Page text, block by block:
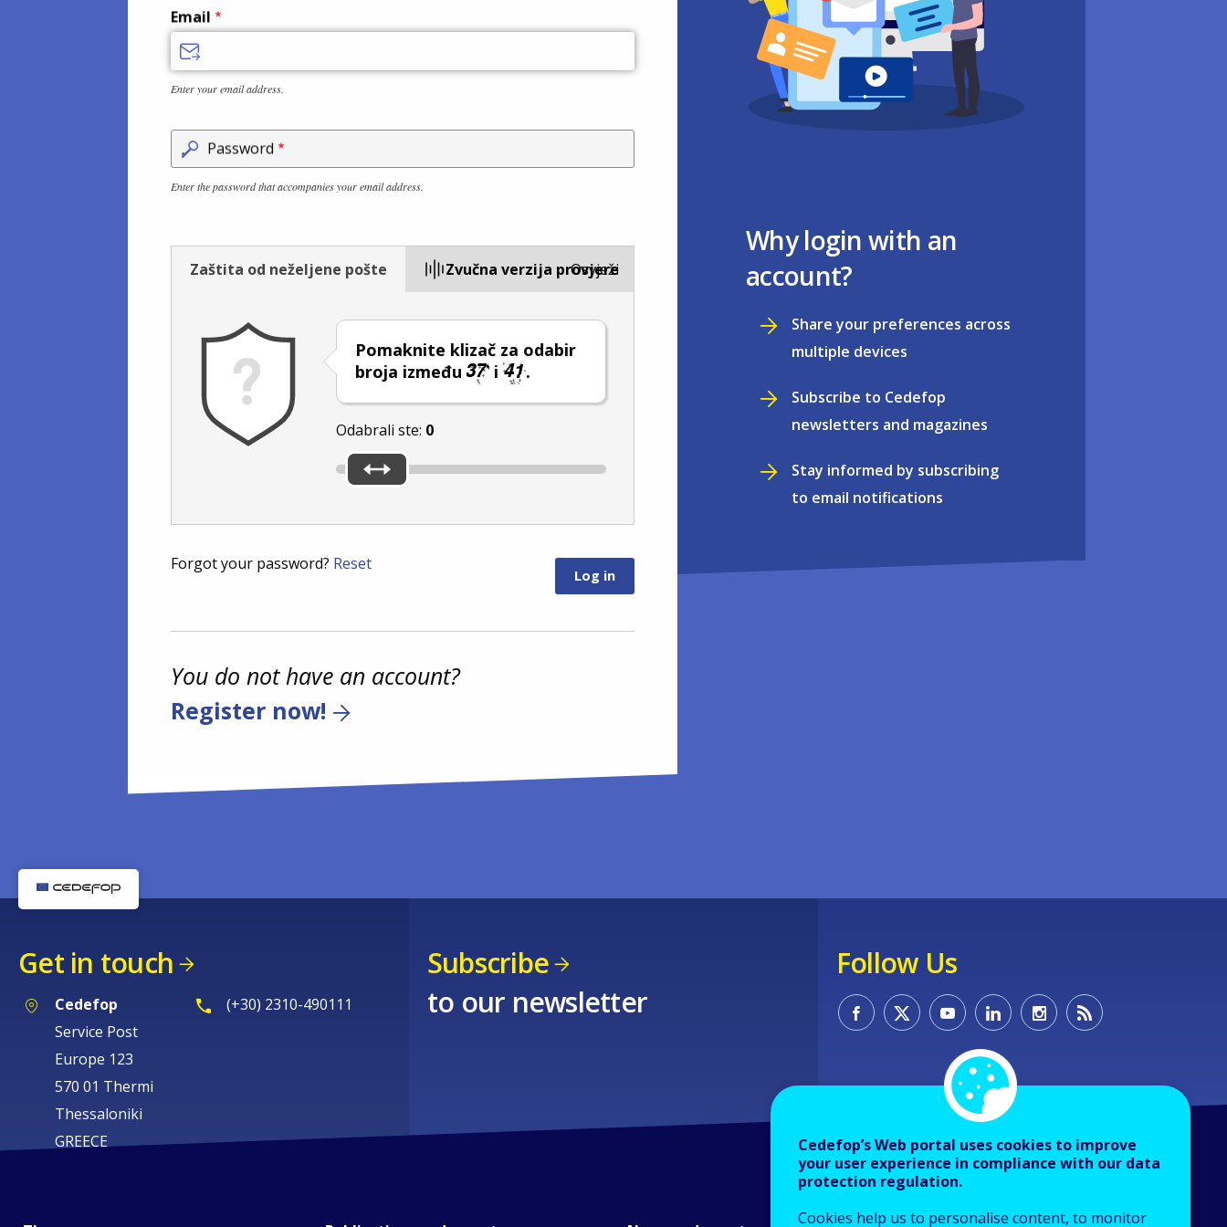
Email
Enter your email address.
Password
Enter the password that accompanies your email address.
Zaštita od neželjene pošte Zvučna verzija provjere
Pomaknite klizač za odabir
broja između
i .
Odabrali ste: 0
Osvježi
Forgot your password? Reset
You do not have an account?
Register now!
Why login with an
account?
Share your preferences across
multiple devices
Subscribe to Cedefop
newsletters and magazines
Stay informed by subscribing
to email notifications
Get in touch
Cedefop
Service Post
Europe 123
570 01 Thermi
Thessaloniki
GREECE
(+30) 2310-490111
Subscribe
to our newsletter
Follow Us
Cedefop’s Web portal uses cookies to improve
your user experience in compliance with our data
protection regulation.
Cookies help us to personalise content, to monitor